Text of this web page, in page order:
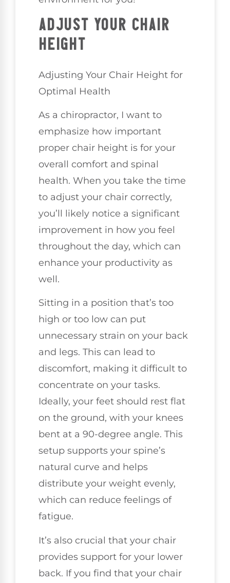
ADJUST YOUR CHAIR
HEIGHT
Adjusting Your Chair Height for
Optimal Health
As a chiropractor, I want to
emphasize how important
proper chair height is for your
overall comfort and spinal
health. When you take the time
to adjust your chair correctly,
you’ll likely notice a significant
improvement in how you feel
throughout the day, which can
enhance your productivity as
well.
Sitting in a position that’s too
high or too low can put
unnecessary strain on your back
and legs. This can lead to
discomfort, making it difficult to
concentrate on your tasks.
Ideally, your feet should rest flat
on the ground, with your knees
bent at a 90-degree angle. This
setup supports your spine’s
natural curve and helps
distribute your weight evenly,
which can reduce feelings of
fatigue.
It’s also crucial that your chair
provides support for your lower
back. If you find that your chair